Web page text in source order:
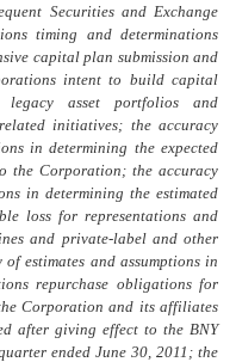
Securities and Exchange
timing and determinations
capital plan submission and
intent to build capital
legacy asset portfolios and
initiatives; the accuracy
in determining the expected
the Corporation; the accuracy
in determining the estimated
loss for representations and
and private-label and other
estimates and assumptions in
repurchase obligations for
Corporation and its affiliates
after giving effect to the BNY
ended June 30, 2011; the